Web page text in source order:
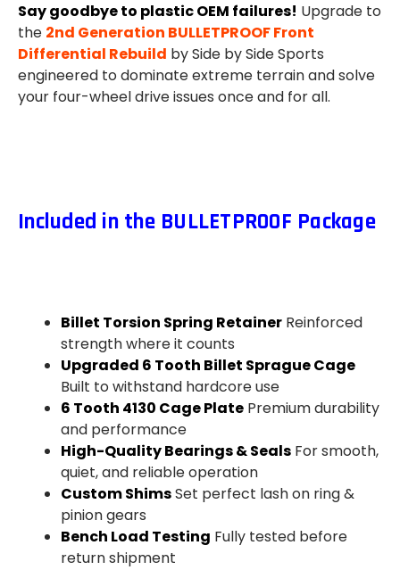
Say goodbye to plastic OEM failures! Upgrade to
the 2nd Generation BULLETPROOF Front
Differential Rebuild by Side by Side Sports
engineered to dominate extreme terrain and solve
your four-wheel drive issues once and for all.
Included in the BULLETPROOF Package
Billet Torsion Spring RetainerReinforced
strength where it counts
Upgraded 6 Tooth Billet Sprague Cage
Built to withstand hardcore use
6 Tooth 4130 Cage PlatePremium durability
and performance
High-Quality Bearings & SealsFor smooth,
quiet, and reliable operation
Custom ShimsSet perfect lash on ring &
pinion gears
Bench Load Testing Fully tested before
return shipment